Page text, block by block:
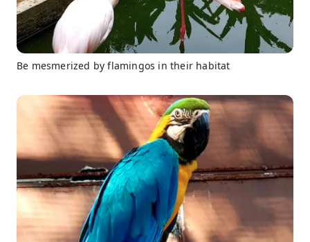
Be mesmerized by flamingos in their habitat